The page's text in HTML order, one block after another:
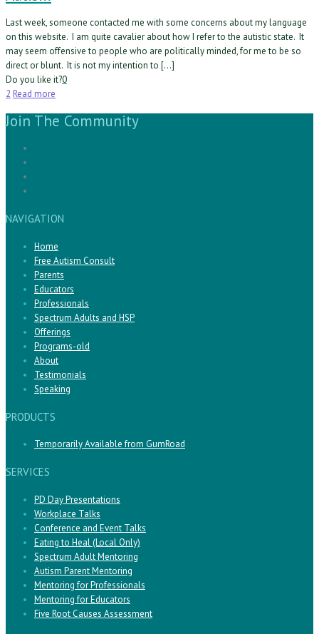
Last week, someone contacted me with some concerns about my language
on this website. I am quite cavalier about how I refer to the autistic state. It
may seem offensive to people who are politically minded, for me to be so
direct or blunt. It is not my intention to […]
Do you like it?0
2 Read more
Join The Community
NAVIGATION
Home
Free Autism Consult
Parents
Educators
Professionals
Spectrum Adults and HSP
Offerings
Programs-old
About
Testimonials
Speaking
PRODUCTS
Temporarily Available from GumRoad
SERVICES
PD Day Presentations
Workplace Talks
Conference and Event Talks
Eating to Heal (Local Only)
Spectrum Adult Mentoring
Autism Parent Mentoring
Mentoring for Professionals
Mentoring for Educators
Five Root Causes Assessment